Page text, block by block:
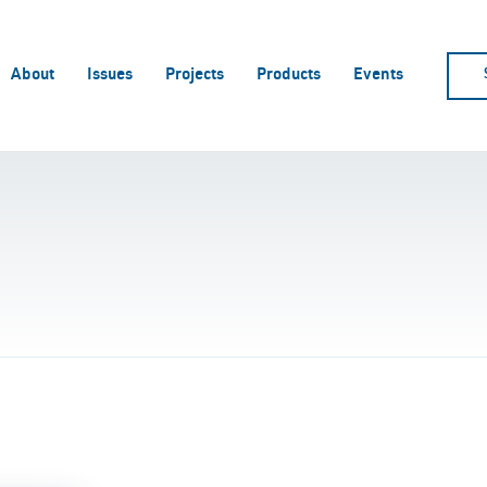
About Issues Projects Products Events